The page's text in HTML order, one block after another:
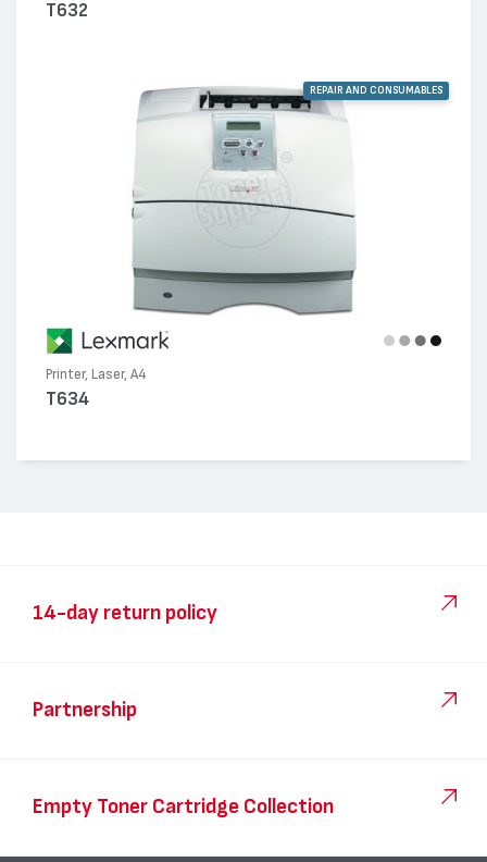
T632
REPAIR AND CONSUMABLES
Printer, Laser, A4
T634
14-day return policy
Partnership
Empty Toner Cartridge Collection